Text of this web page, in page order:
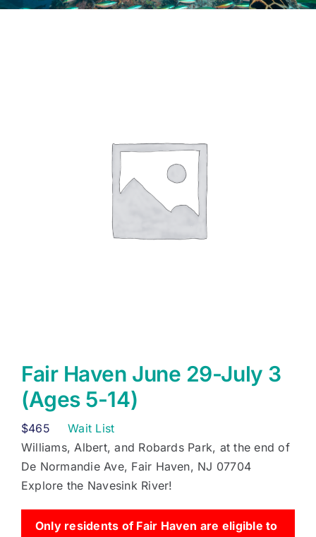
Fair Haven June 29-July 3
(Ages 5-14)
$465
Wait List
Williams, Albert, and Robards Park, at the end of
De Normandie Ave, Fair Haven, NJ 07704
Explore the Navesink River!
Only residents of Fair Haven are eligible to